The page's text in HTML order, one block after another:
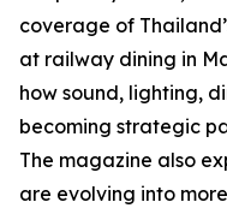
coverage of
at railway dining in
how sound, lighting,
becoming strategic
The magazine also
are evolving into